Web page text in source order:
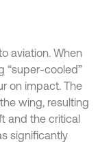
aviation. When
“super-cooled”
on impact. The
wing, resulting
and the critical
significantly